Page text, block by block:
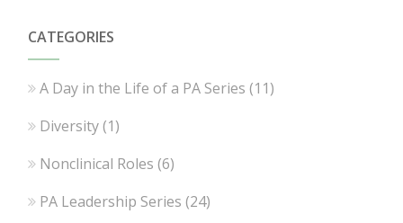
CATEGORIES
A Day in the Life of a PA Series (11)
Diversity(1)
Nonclinical Roles (6)
PA Leadership Series (24)